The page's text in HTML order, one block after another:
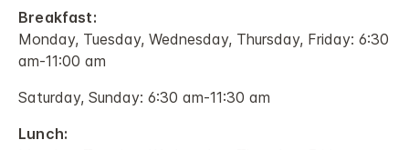
Breakfast:
Monday, Tuesday, Wednesday, Thursday, Friday: 6:30
am-11:00 am
Saturday, Sunday: 6:30 am-11:30 am
Lunch: